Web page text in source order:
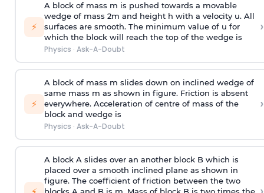
⚡
A block of mass m is pushed towards a movable
wedge of mass 2m and height h with a velocity u. All
surfaces are smooth. The minimum value of u for
which the block will reach the top of the wedge is
Physics · Ask-A-Doubt
›
⚡
A block of mass m slides down on inclined wedge of
same mass m as shown in figure. Friction is absent
everywhere. Acceleration of centre of mass of the
block and wedge is
Physics · Ask-A-Doubt
›
A block A slides over an another block B which is
placed over a smooth inclined plane as shown in
figure. The coefficient of friction between the two